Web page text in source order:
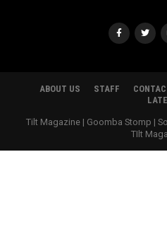
ABOUT US STAFF
Tilt Magazine | Goomba Stomp |
TIlt